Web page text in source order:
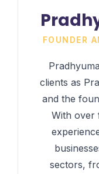
FOUNDER
clients as
and the
With over
sectors,